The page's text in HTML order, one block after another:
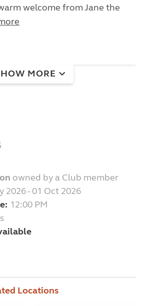
welcome from Jane the
MORE
owned by a Club member
2026 - 01 Oct 2026
12:00 PM
Locations